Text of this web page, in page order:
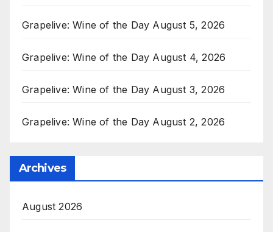
Grapelive: Wine of the Day August 5, 2026
Grapelive: Wine of the Day August 4, 2026
Grapelive: Wine of the Day August 3, 2026
Grapelive: Wine of the Day August 2, 2026
Archives
August 2026